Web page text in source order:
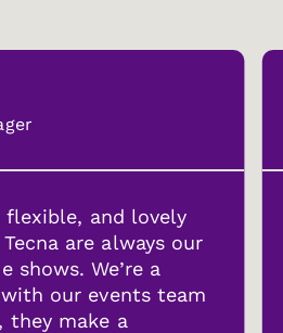
flexible, and lovely
are always our
shows. We’re a
our events team
they make a